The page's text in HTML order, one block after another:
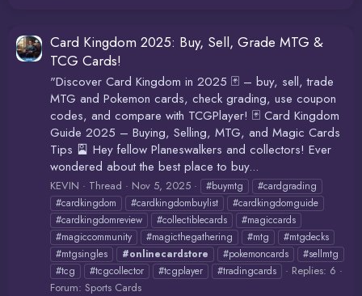
Card Kingdom 2025: Buy, Sell, Grade MTG &
TCG Cards!
"Discover Card Kingdom in 2025 🃏 – buy, sell, trade
MTG and Pokemon cards, check grading, use coupon
codes, and compare with TCGPlayer! 🃏 Card Kingdom
Guide 2025 – Buying, Selling, MTG, and Magic Cards
Tips 🎴 Hey fellow Planeswalkers and collectors! Ever
wondered about the best place to buy...
KEVIN Thread Nov 5, 2025 #buymtg
#cardgrading
#cardkingdom
#cardkingdombuylist
#cardkingdomguide
#cardkingdomreview
#collectiblecards
#magiccards
#magiccommunity
#magicthegathering #mtg
#mtgdecks
#mtgsingles
#onlinecardstore #pokemoncards
#sellmtg
#tcg
#tcgcollector #tcgplayer #tradingcards
Replies: 6
Forum: Sports Cards